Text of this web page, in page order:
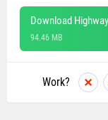
Download
94.46 MB
Work?